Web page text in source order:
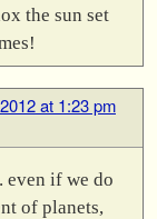
the sun set
at 1:23 pm
if we do
of planets,